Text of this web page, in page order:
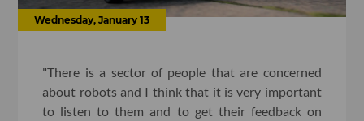
Wednesday, January 13
"There is a sector of people that are concerned
about robots and I think that it is very important
to listen to them and to get their feedback on